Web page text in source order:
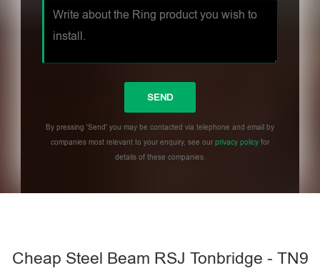
By pressing 'Send' you may be contacted via telephone and email by
companies most relevant to your enquiry, see ourprivacy policy for
details of these companies.
Cheap Steel Beam RSJ Tonbridge - TN9